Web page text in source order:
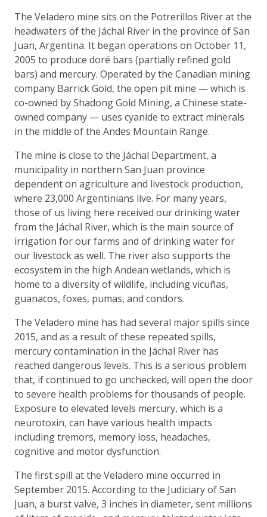
The Veladero mine sits on the Potrerillos River at the
headwaters of the Jáchal River in the province of San
Juan, Argentina. It began operations on October 11,
2005 to produce doré bars (partially refined gold
bars) and mercury. Operated by the Canadian mining
company Barrick Gold, the open pit mine — which is
co-owned by Shadong Gold Mining, a Chinese state-
owned company — uses cyanide to extract minerals
in the middle of the Andes Mountain Range.
The mine is close to the Jáchal Department, a
municipality in northern San Juan province
dependent on agriculture and livestock production,
where 23,000 Argentinians live. For many years,
those of us living here received our drinking water
from the Jáchal River, which is the main source of
irrigation for our farms and of drinking water for
our livestock as well. The river also supports the
ecosystem in the high Andean wetlands, which is
home to a diversity of wildlife, including vicuñas,
guanacos, foxes, pumas, and condors.
The Veladero mine has had several major spills since
2015, and as a result of these repeated spills,
mercury contamination in the Jáchal River has
reached dangerous levels. This is a serious problem
that, if continued to go unchecked, will open the door
to severe health problems for thousands of people.
Exposure to elevated levels mercury, which is a
neurotoxin, can have various health impacts
including tremors, memory loss, headaches,
cognitive and motor dysfunction.
The first spill at the Veladero mine occurred in
September 2015. According to the Judiciary of San
Juan, a burst valve, 3 inches in diameter, sent millions